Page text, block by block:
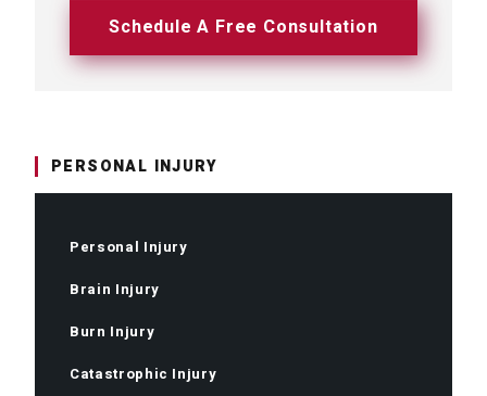
Schedule A Free Consultation
PERSONAL INJURY
Personal Injury
Brain Injury
Burn Injury
Catastrophic Injury